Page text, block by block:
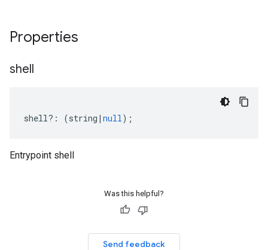
Properties
shell
shell?: (string | null);
Entrypoint shell
Was this helpful?
Send feedback